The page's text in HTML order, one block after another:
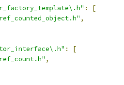
:
[
,
:
[
,